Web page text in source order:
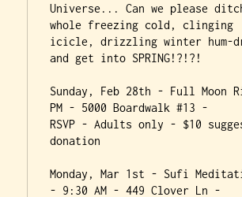
Universe... Can we please
whole freezing cold, clinging
icicle, drizzling winter hum-
and get into SPRING!?!?!
Sunday, Feb 28th - Full Moon
PM - 5000 Boardwalk #13 -
RSVP - Adults only - $10
donation
Monday, Mar 1st - Sufi
- 9:30 AM - 449 Clover Ln -